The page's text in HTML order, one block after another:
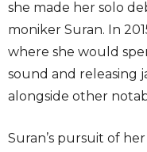
she made her solo
moniker Suran. In
where she would
sound and releasing
alongside other
Suran’s pursuit of